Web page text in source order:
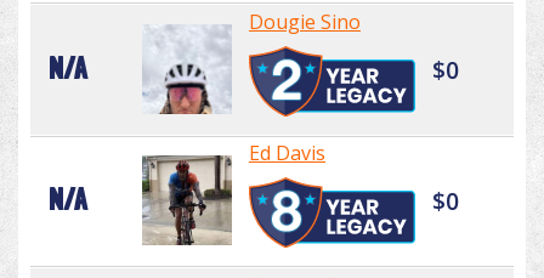
N/A
Dougie Sino
$0
N/A
Ed Davis
$0